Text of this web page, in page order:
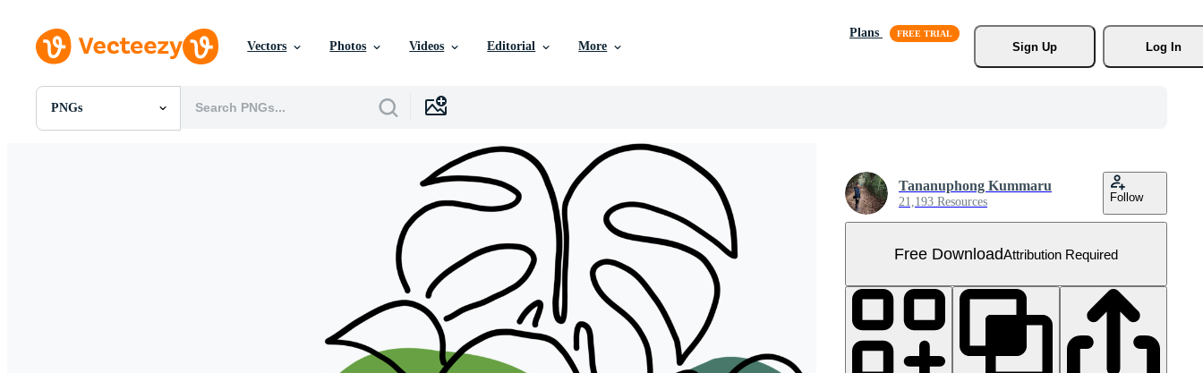
Vectors Photos Videos Editorial More
Plans
Sign Up
Log In
PNGs
All Images
Tananuphong Kummaru
21,193 Resources Follow
Free DownloadAttribution Required